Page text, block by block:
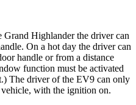
Highlander the driver can
On a hot day the driver can
handle or from a distance
function must be activated
The driver of the EV9 can only
with the ignition on.